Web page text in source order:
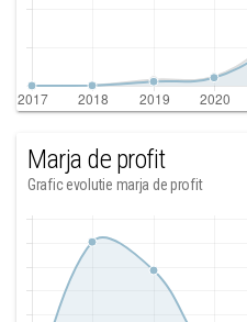
Marja de profit
Grafic evolutie marja de profit